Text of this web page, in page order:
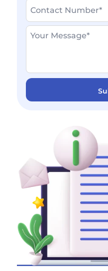
Last
Name
Contact
number
Write
*